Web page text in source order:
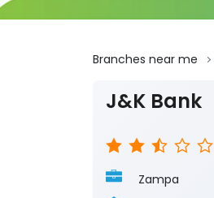
Branches near me
J&K Bank
Zampa